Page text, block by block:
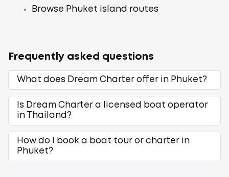
Browse Phuket island routes
Frequently asked questions
What does Dream Charter offer in Phuket?
Is Dream Charter a licensed boat operator
in Thailand?
How do I book a boat tour or charter in
Phuket?